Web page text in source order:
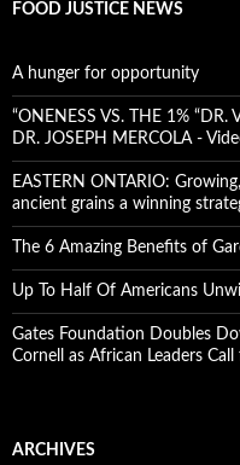
FOOD JUSTICE NEWS
A hunger for opportunity
“ONENESS VS. THE 1%
DR. JOSEPH MERCOLA -
EASTERN ONTARIO:
ancient grains a winning
The 6 Amazing Benefits of
Up To Half Of Americans
Gates Foundation Doubles
Cornell as African Leaders
ARCHIVES